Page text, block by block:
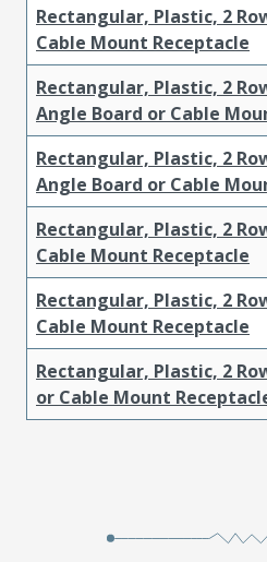
Rectangular, Plastic, 2
Cable Mount Receptacle
Rectangular, Plastic, 2
Angle Board or Cable
Rectangular, Plastic, 2
Angle Board or Cable
Rectangular, Plastic, 2
Cable Mount Receptacle
Rectangular, Plastic, 2
Cable Mount Receptacle
Rectangular, Plastic, 2
or Cable Mount